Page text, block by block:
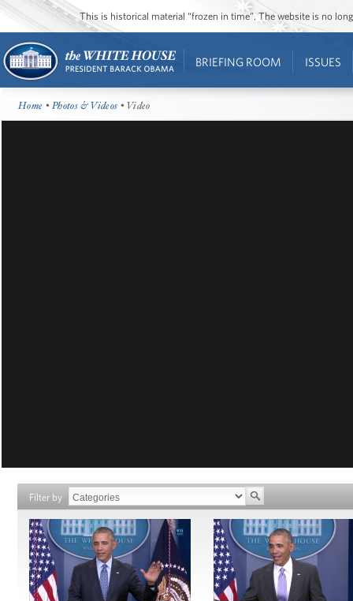
This is historical material “frozen in time”. The website is no
BRIEFING ROOM ISSUES
Home •Photos & Videos • Video
Filter by